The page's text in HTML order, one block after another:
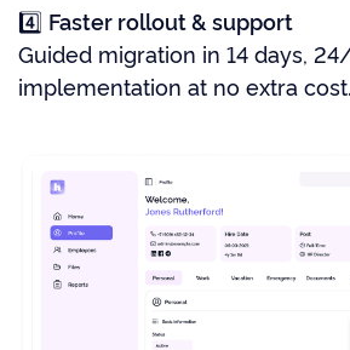
4️⃣ Faster rollout & support
Guided migration in 14 days,
implementation at no extra cost.